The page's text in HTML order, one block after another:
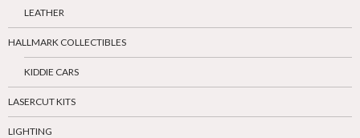
LEATHER
HALLMARK COLLECTIBLES
KIDDIE CARS
LASERCUT KITS
LIGHTING